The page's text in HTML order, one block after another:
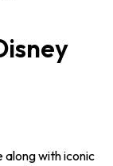
along with iconic